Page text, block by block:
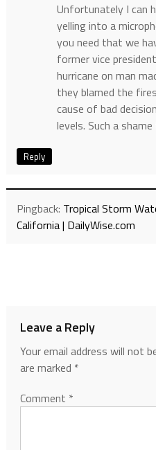
Unfortunately I can
yelling into a
you need that we
former vice
hurricane on man
they blamed the
cause of bad
levels. Such a
Reply
Pingback: Tropical Storm
California | DailyWise.com
Leave a Reply
Your email address will not
are marked *
Comment *